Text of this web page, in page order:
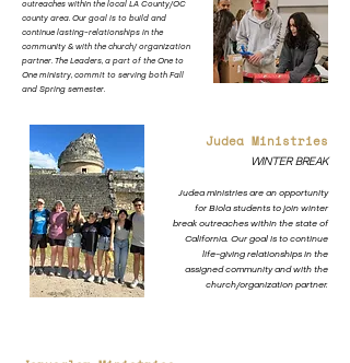
outreaches within the local LA County/OC
county area. Our goal is to build and
continue lasting-relationships in the
community & with the church/ organization
partner. The Leaders, a part of the One to
One ministry, commit to serving both Fall
and Spring semester.
Judea Ministries
Winter Break
Judea ministries are an opportunity
for Biola students to join winter
break outreaches within the state of
California. Our goal is to continue
life-giving relationships in the
assigned community and with the
church/organization partner.